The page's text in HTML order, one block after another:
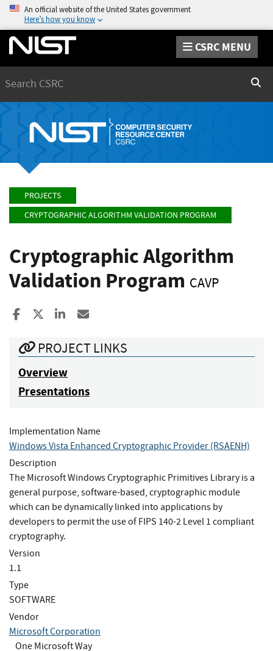
An official website of the United States government
Here’s how you know
CSRC MENU
PROJECTS
CRYPTOGRAPHIC ALGORITHM VALIDATION PROGRAM
Cryptographic Algorithm
Validation Program CAVP
Share to Facebook
Share to XShare to LinkedIn
PROJECT LINKS
Overview
Presentations
Implementation Name
Windows Vista Enhanced Cryptographic Provider (RSAENH)
Description
The Microsoft Windows Cryptographic Primitives Library is a
general purpose, software-based, cryptographic module
which can be dynamically linked into applications by
developers to permit the use of FIPS 140-2 Level 1 compliant
cryptography.
Version
1.1
Type
SOFTWARE
Vendor
Microsoft Corporation
One Microsoft Way